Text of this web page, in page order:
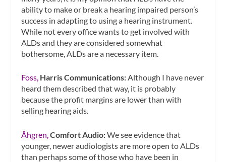
ability to make or break a hearing impaired person’s
success in adapting to using a hearing instrument.
While not every office wants to get involved with
ALDs and they are considered somewhat
bothersome, ALDs are a necessary item.
Foss, Harris Communications:Although I have never
heard them described that way, it is probably
because the profit margins are lower than with
selling hearing aids.
Åhgren,Comfort Audio:We see evidence that
younger, newer audiologists are more open to ALDs
than perhaps some of those who have been in